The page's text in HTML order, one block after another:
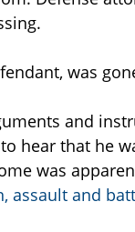
was
and
hear that he
was
assault and